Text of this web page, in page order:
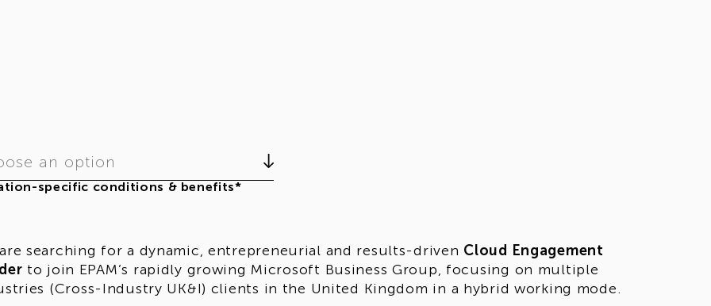
specific conditions & benefits*
an option
searching for a dynamic, entrepreneurial and results-driven Cloud Engagement
to join EPAM’s rapidly growing Microsoft Business Group, focusing on multiple
(Cross-Industry UK&I) clients in the United Kingdom in a hybrid working mode.